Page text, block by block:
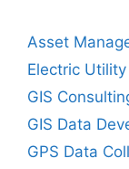
Asset
Electric
GIS
GIS Data
GPS Data